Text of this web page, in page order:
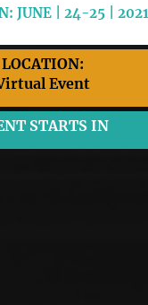
JUNE | 24-25 | 2021
LOCATION:
Event
STARTS IN